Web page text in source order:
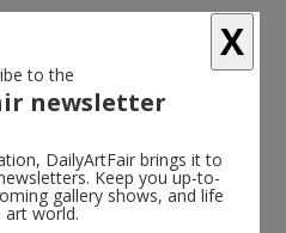
X
to the
newsletter
DailyArtFair brings it to
Keep you up-to-
gallery shows, and life
art world.